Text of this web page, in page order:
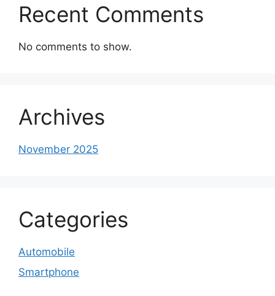
Recent Comments
No comments to show.
Archives
November 2025
Categories
Automobile
Smartphone